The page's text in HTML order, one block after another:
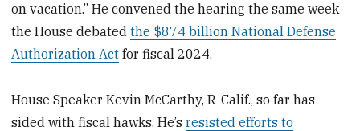
on vacation.” He convened the hearing the same week
the House debatedthe $874 billion National Defense
Authorization Act for fiscal 2024.
House Speaker Kevin McCarthy, R-Calif., so far has
sided with fiscal hawks. He’sresisted efforts to